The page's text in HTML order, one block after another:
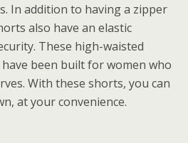
In addition to having a zipper
also have an elastic
These high-waisted
been built for women who
With these shorts, you can
at your convenience.